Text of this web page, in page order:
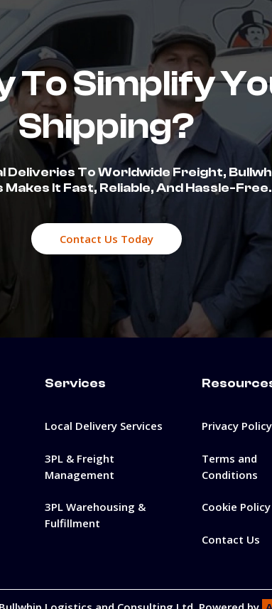
To Simplify
Shipping?
Deliveries To Worldwide Freight,
It Fast, Reliable, And Hassle-Free.
Contact Us Today
Services
Local Delivery Services
3PL & Freight
Management
3PL Warehousing &
Fulfillment
Privacy Policy
Terms and
Conditions
Cookie Policy
Contact Us